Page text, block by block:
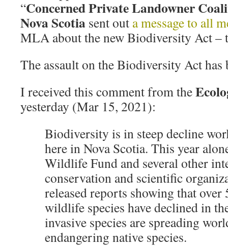
“Concerned Private Landowner
Nova Scotia sent out a message to all
MLA about the new Biodiversity Act –
The assault on the Biodiversity Act has
I received this comment from the
yesterday (Mar 15, 2021):
Biodiversity is in steep decline
here in Nova Scotia. This year
Wildlife Fund and several other
conservation and scientific
released reports showing that
wildlife species have declined in
invasive species are spreading
endangering native species.